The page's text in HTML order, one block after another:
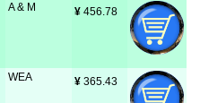
A & M ¥ 456.78
WEA ¥ 365.43